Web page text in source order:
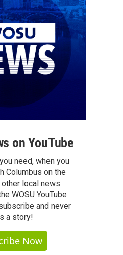
on YouTube
need, when you
Columbus on the
other local news
WOSU YouTube
and never
a story!
Now